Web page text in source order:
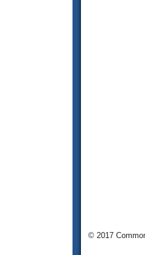
© 2017